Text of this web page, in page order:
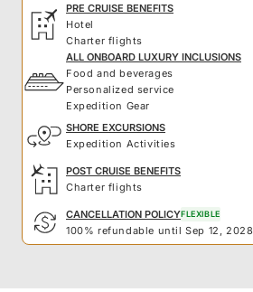
PRE CRUISE BENEFITS
Hotel
Charter flights
ALL ONBOARD LUXURY INCLUSIONS
Food and beverages
Personalized service
Expedition Gear
SHORE EXCURSIONS
Expedition Activities
POST CRUISE BENEFITS
Charter flights
CANCELLATION POLICYFLEXIBLE
100% refundable until Sep 12, 2028